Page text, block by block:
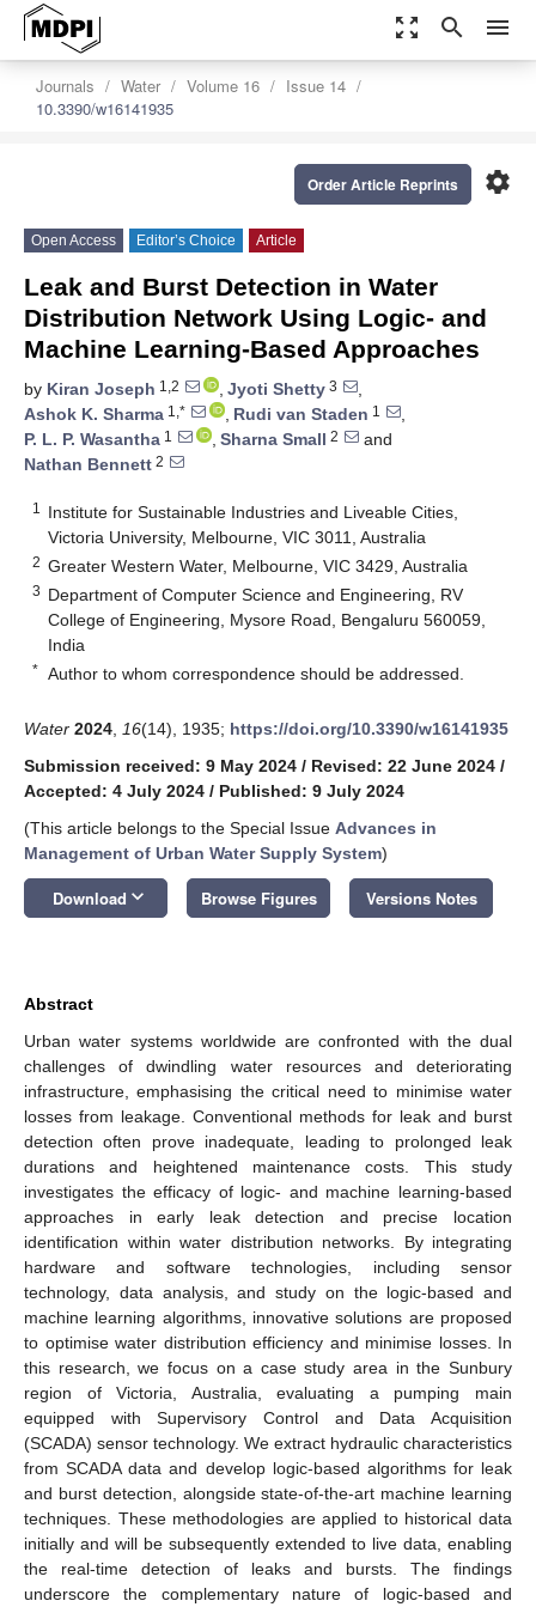
zoom_out_map search menu
Journals Water Volume 16
Issue 14
10.3390/w16141935
settings
Order Article Reprints
Open Access Editor’s Choice Article
Leak and Burst Detection in Water
Distribution Network Using Logic- and
Machine Learning-Based Approaches
by Kiran Joseph 1,2 , Jyoti Shetty 3
,
Ashok K. Sharma 1,* , Rudi van Staden 1
,
P. L. P. Wasantha 1 , Sharna Small 2
and
Nathan Bennett 2
1
Institute for Sustainable Industries and Liveable Cities,
Victoria University, Melbourne, VIC 3011, Australia
2 Greater Western Water, Melbourne, VIC 3429, Australia
3 Department of Computer Science and Engineering, RV
College of Engineering, Mysore Road, Bengaluru 560059,
India
* Author to whom correspondence should be addressed.
Water 2024 16(14), 1935; https://doi.org/10.3390/w16141935
Submission received: 9 May 2024 / Revised: 22 June 2024 /
Accepted: 4 July 2024 / Published: 9 July 2024
(This article belongs to the Special Issue Advances in
Management of Urban Water Supply System)
Download keyboard_arrow_down Browse Figures Versions Notes
Abstract
Urban water systems worldwide are confronted with the dual
challenges of dwindling water resources and deteriorating
infrastructure, emphasising the critical need to minimise water
losses from leakage. Conventional methods for leak and burst
detection often prove inadequate, leading to prolonged leak
durations and heightened maintenance costs. This study
investigates the efficacy of logic- and machine learning-based
approaches in early leak detection and precise location
identification within water distribution networks. By integrating
hardware and software technologies, including sensor
technology, data analysis, and study on the logic-based and
machine learning algorithms, innovative solutions are proposed
to optimise water distribution efficiency and minimise losses. In
this research, we focus on a case study area in the Sunbury
region of Victoria, Australia, evaluating a pumping main
equipped with Supervisory Control and Data Acquisition
(SCADA) sensor technology. We extract hydraulic characteristics
from SCADA data and develop logic-based algorithms for leak
and burst detection, alongside state-of-the-art machine learning
techniques. These methodologies are applied to historical data
initially and will be subsequently extended to live data, enabling
the real-time detection of leaks and bursts. The findings
underscore the complementary nature of logic-based and